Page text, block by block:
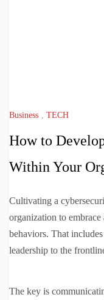
Business , TECH
How to
Within Your
Cultivating a
organization to
behaviors. That
leadership to the
The key is